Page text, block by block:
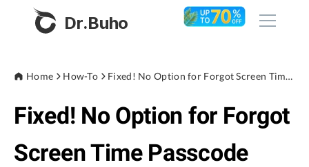
Dr.Buho
Products
BuhoCleaner
Store
Home How-To Fixed! No Option for Forgot Screen Time Passcode
Fixed! No Option for Forgot
Screen Time Passcode